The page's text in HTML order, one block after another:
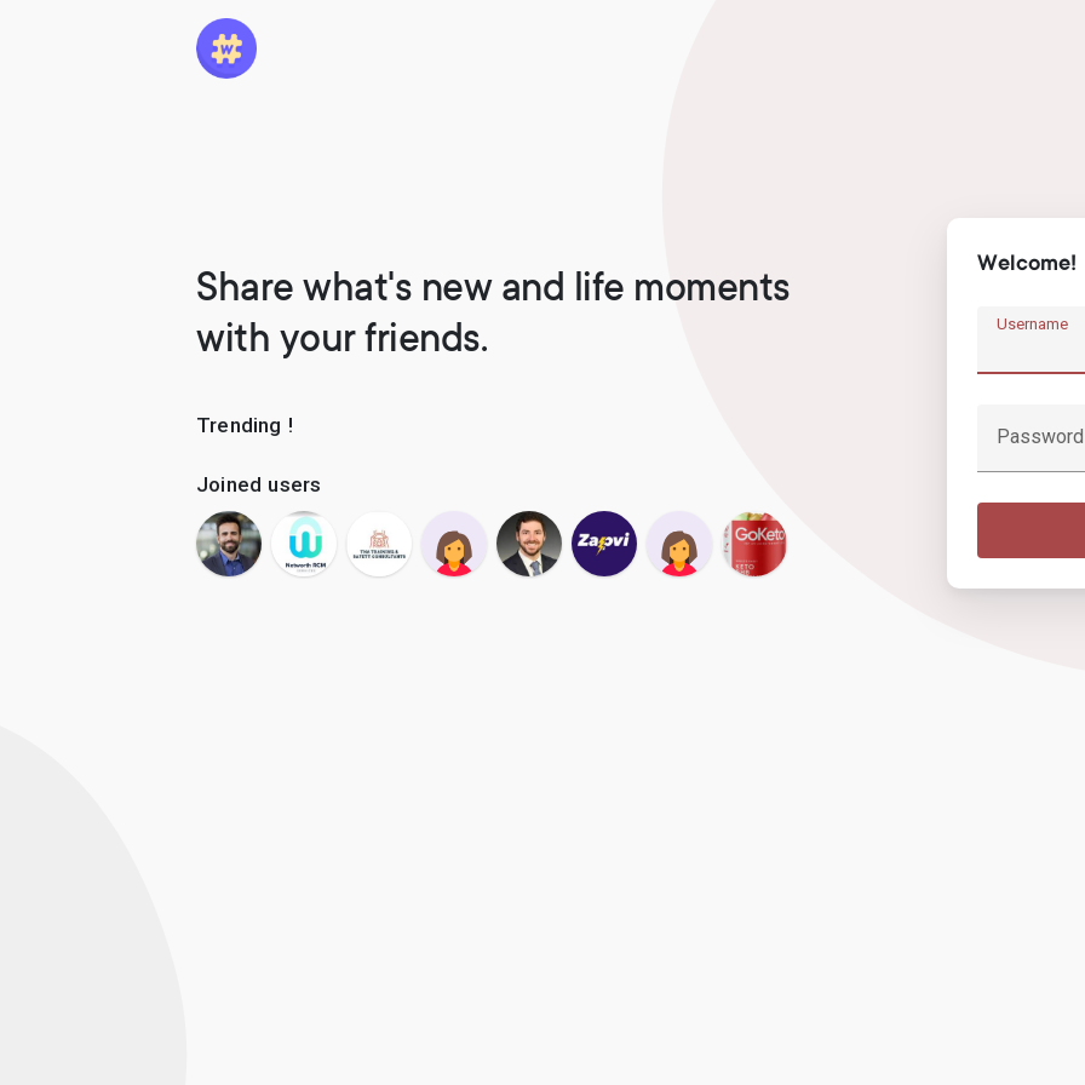
Share what's new and life moments
with your friends.
Trending !
Joined users
Welcome!
Username
Password